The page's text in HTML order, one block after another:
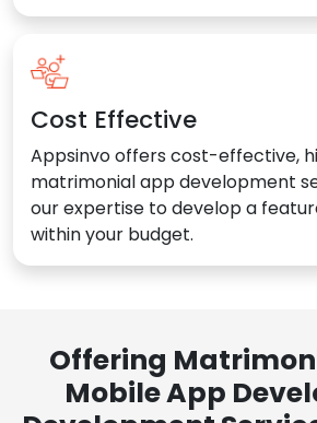
Cost Effective
Appsinvo offers cost-effective,
matrimonial app development
our expertise to develop a
within your budget.
Offering
Mobile App